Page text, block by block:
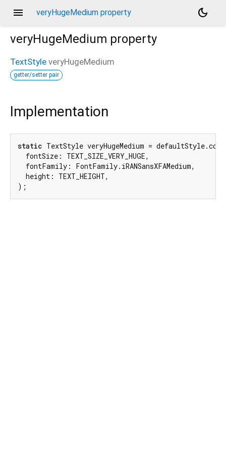
menu veryHugeMedium property
dark_mode
veryHugeMedium property
TextStyle veryHugeMedium
getter/setter pair
Implementation
static TextStyle veryHugeMedium =
  fontSize: TEXT_SIZE_VERY_HUGE,
  fontFamily: FontFamily.iRANSansXFAMedium,
  height: TEXT_HEIGHT,
);